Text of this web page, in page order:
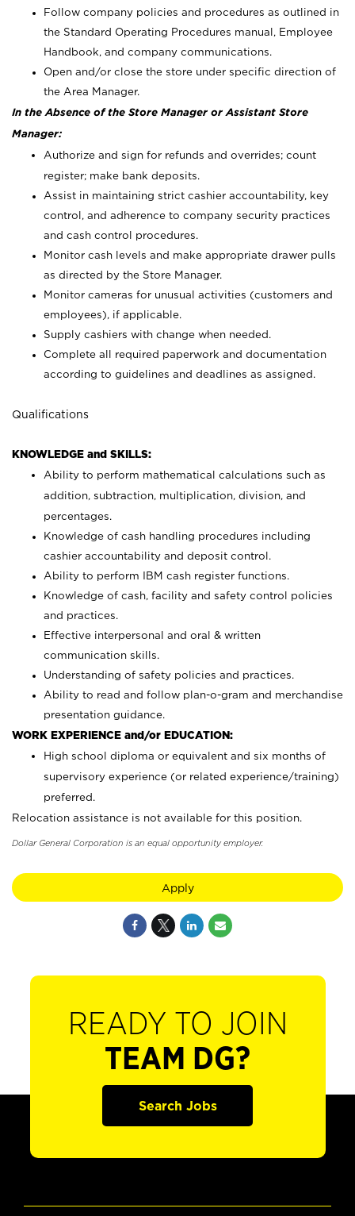
Follow company policies and procedures as outlined in
the Standard Operating Procedures manual, Employee
Handbook, and company communications.
Open and/or close the store under specific direction of
the Area Manager.
In the Absence of the Store Manager or Assistant Store
Manager:
Authorize and sign for refunds and overrides; count
register; make bank deposits.
Assist in maintaining strict cashier accountability, key
control, and adherence to company security practices
and cash control procedures.
Monitor cash levels and make appropriate drawer pulls
as directed by the Store Manager.
Monitor cameras for unusual activities (customers and
employees), if applicable.
Supply cashiers with change when needed.
Complete all required paperwork and documentation
according to guidelines and deadlines as assigned.
Qualifications
KNOWLEDGE and SKILLS:
Ability to perform mathematical calculations such as
addition, subtraction, multiplication, division, and
percentages.
Knowledge of cash handling procedures including
cashier accountability and deposit control.
Ability to perform IBM cash register functions.
Knowledge of cash, facility and safety control policies
and practices.
Effective interpersonal and oral & written
communication skills.
Understanding of safety policies and practices.
Ability to read and follow plan-o-gram and merchandise
presentation guidance.
WORK EXPERIENCE and/or EDUCATION:
High school diploma or equivalent and six months of
supervisory experience (or related experience/training)
preferred.
Relocation assistance is not available for this position.
Dollar General Corporation is an equal opportunity employer.
Apply
READY TO JOIN
TEAM DG?
Search Jobs